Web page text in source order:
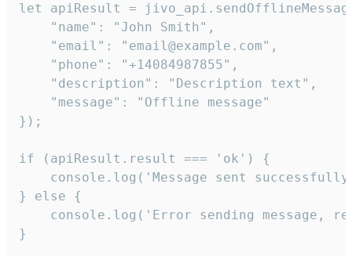
let apiResult =
    "name": "John Smith",
    "email": "email@example.com",
    "phone": "+14084987855",
    "description": "Description text",
    "message": "Offline message"
});
if (apiResult.result === 'ok') {
console.log('Message sent
} else {
console.log('Error sending message,
}